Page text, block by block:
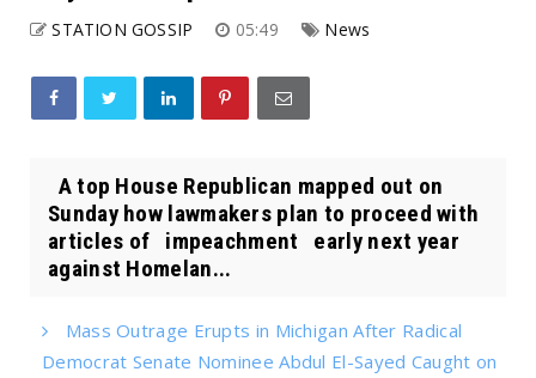
STATION GOSSIP 05:49 News
A top House Republican mapped out on
Sunday how lawmakers plan to proceed with
articles of impeachment early next year
against Homelan...
Mass Outrage Erupts in Michigan After Radical
Democrat Senate Nominee Abdul El-Sayed Caught on